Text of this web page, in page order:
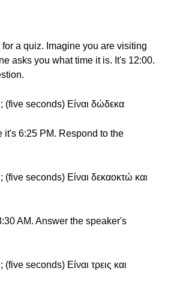
a quiz. Imagine you are visiting
asks you what time it is. It's 12:00.
(five seconds) Είναι δώδεκα
it's 6:25 PM. Respond to the
(five seconds) Είναι δεκαοκτώ και
AM. Answer the speaker's
seconds) Είναι τρεις και